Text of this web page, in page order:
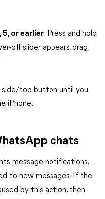
5, or earlier: Press and hold
off slider appears, drag
side/top button until you
iPhone.
chats
message notifications,
to new messages. If the
by this action, then